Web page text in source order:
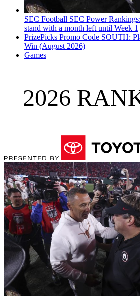
SEC Football SEC Power
stand with a month left until Week 1
PrizePicks Promo Code SOUTH:
Win (August 2026)
Games
2026